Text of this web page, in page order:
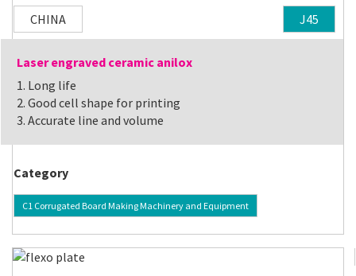
CHINA
J45
Laser engraved ceramic anilox
1. Long life
2. Good cell shape for printing
3. Accurate line and volume
Category
C1 Corrugated Board Making Machinery and Equipment